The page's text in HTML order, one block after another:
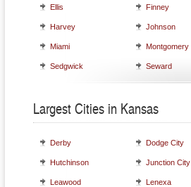
Ellis Finney
Harvey Johnson
Miami Montgomery
Sedgwick Seward
Largest Cities in Kansas
Derby Dodge City
Hutchinson Junction City
Leawood Lenexa